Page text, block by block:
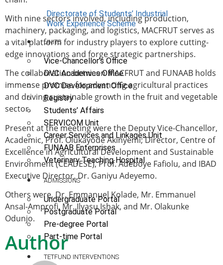
Directorate of Students’ Industrial
Work Experience Scheme
UNITS
Vice-Chancellor’s Office
DVC Academics Office
DVC Development Office
Registry
Students’ Affairs
SERVICOM Unit
Career Services and Linkages Unit
FUNAAB Enterprises
Veterinary Teaching Hospital
ADMISSIONS
Undergraduate Portal
Postgraduate Portal
Pre-degree Portal
Part-time Portal
TETFUND INTERVENTIONS
With nine sectors involved, including production,
machinery, packaging, and logistics, MACFRUT serves as
a vital platform for industry players to explore cutting-
edge innovations and forge strategic partnerships.
The collaboration between MACFRUT and FUNAAB holds
immense promise for advancing agricultural practices
and driving sustainable growth in the fruit and vegetable
sector.
Present at the meeting were the Deputy Vice-Chancellor,
Academic, Prof. Olukayode Akinyemi; Director, Centre of
Excellence in Agricultural Development and Sustainable
Environment (CEADESE), Prof. Adeboye Fafiolu, and IBAD
Executive Director, Dr. Ganiyu Adeyemo.
Others were, Dr. Emmanuel Kolade, Mr. Emmanuel
Ansal-Amprofi, Mr. Ilyasu Ishak, and Mr. Olakunke
Odunjo.
Author